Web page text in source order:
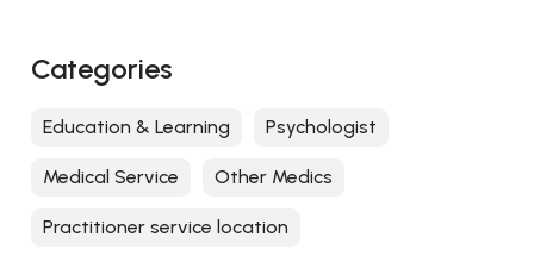
Categories
Education & Learning Psychologist
Medical Service Other Medics
Practitioner service location